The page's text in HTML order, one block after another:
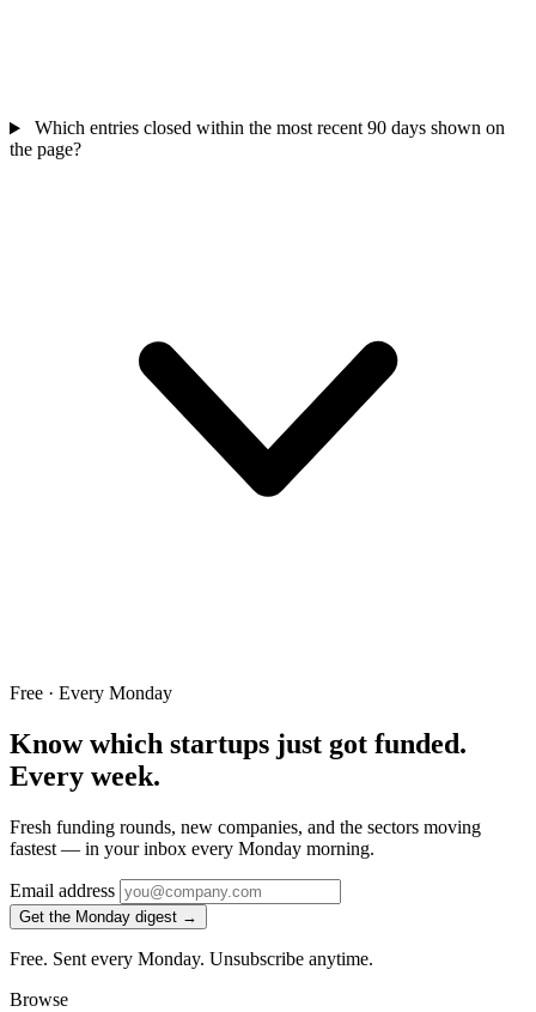
Which entries closed within the most recent 90 days shown on
the page?
Free · Every Monday
Know which startups just got funded.
Every week.
Fresh funding rounds, new companies, and the sectors moving
fastest — in your inbox every Monday morning.
Email address
Get the Monday digest →
Free. Sent every Monday. Unsubscribe anytime.
Browse